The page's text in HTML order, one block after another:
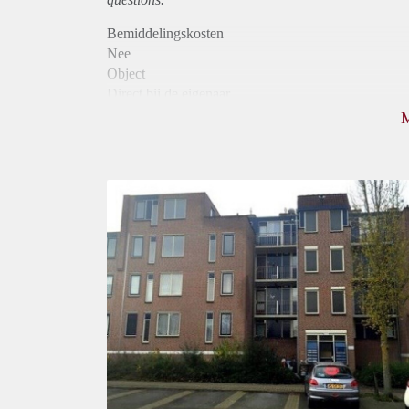
Bemiddelingskosten
Nee
Object
Huurtoeslag
Mogelijk
Inkomen eis
N.V.T.
Huurtermijn
Onbepaalde termijn
Oplevering
Kaal